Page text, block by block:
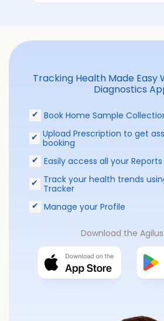
Tracking Health Made Easy
Diagnostics
Book Home Sample
Upload Prescription to get
booking
Easily access all your
Track your health trends
Tracker
Manage your Profile
Download the